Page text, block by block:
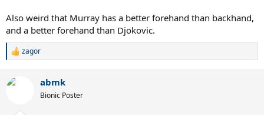
Also weird that Murray has a better forehand than backhand,
and a better forehand than Djokovic.
R
c
zagor
abmk
Bionic Poster